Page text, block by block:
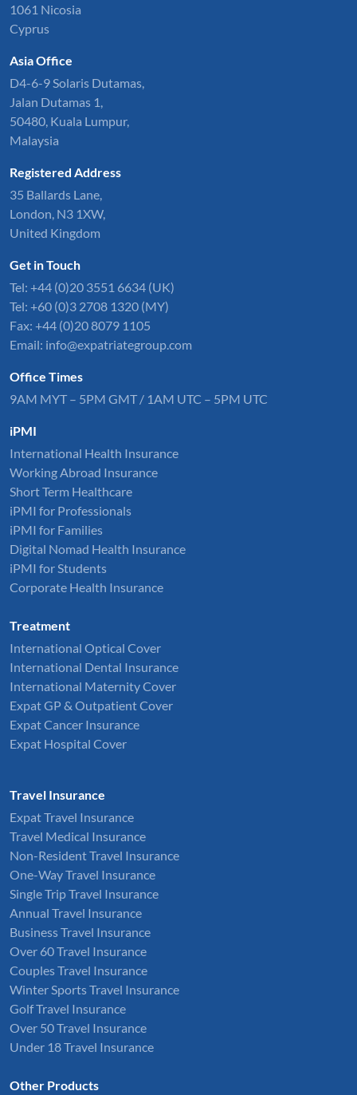
1061 Nicosia
Cyprus
Asia Office
D4-6-9 Solaris Dutamas,
Jalan Dutamas 1,
50480, Kuala Lumpur,
Malaysia
Registered Address
35 Ballards Lane,
London, N3 1XW,
United Kingdom
Get in Touch
Tel: +44 (0)20 3551 6634 (UK)
Tel: +60 (0)3 2708 1320 (MY)
Fax: +44 (0)20 8079 1105
Email: info@expatriategroup.com
Office Times
9AM MYT – 5PM GMT / 1AM UTC – 5PM UTC
iPMI
International Health Insurance
Working Abroad Insurance
Short Term Healthcare
iPMI for Professionals
iPMI for Families
Digital Nomad Health Insurance
iPMI for Students
Corporate Health Insurance
Treatment
International Optical Cover
International Dental Insurance
International Maternity Cover
Expat GP & Outpatient Cover
Expat Cancer Insurance
Expat Hospital Cover
Travel Insurance
Expat Travel Insurance
Travel Medical Insurance
Non-Resident Travel Insurance
One-Way Travel Insurance
Single Trip Travel Insurance
Annual Travel Insurance
Business Travel Insurance
Over 60 Travel Insurance
Couples Travel Insurance
Winter Sports Travel Insurance
Golf Travel Insurance
Over 50 Travel Insurance
Under 18 Travel Insurance
Other Products